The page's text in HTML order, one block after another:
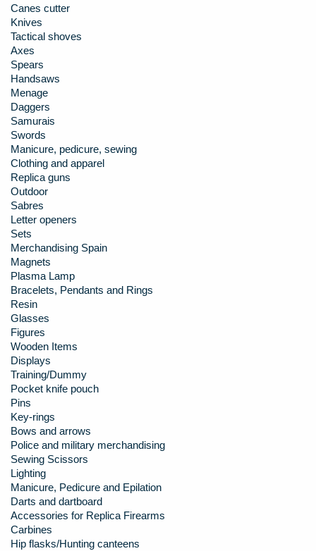
Canes cutter
Knives
Tactical shoves
Axes
Spears
Handsaws
Menage
Daggers
Samurais
Swords
Manicure, pedicure, sewing
Clothing and apparel
Replica guns
Outdoor
Sabres
Letter openers
Sets
Merchandising Spain
Magnets
Plasma Lamp
Bracelets, Pendants and Rings
Resin
Glasses
Figures
Wooden Items
Displays
Training/Dummy
Pocket knife pouch
Pins
Key-rings
Bows and arrows
Police and military merchandising
Sewing Scissors
Lighting
Manicure, Pedicure and Epilation
Darts and dartboard
Accessories for Replica Firearms
Carbines
Hip flasks/Hunting canteens